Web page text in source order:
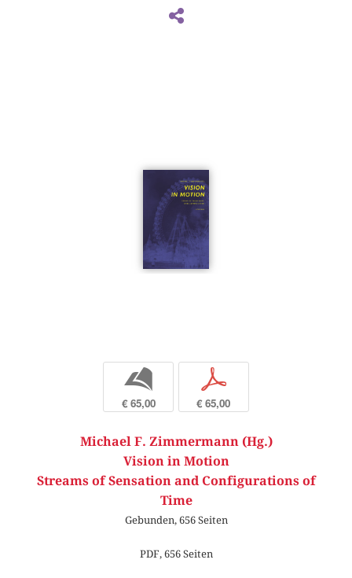
b
€ 65,00
p
€ 65,00
Michael F. Zimmermann (Hg.)
Vision in Motion
Streams of Sensation and Configurations of
Time
Gebunden, 656 Seiten
PDF, 656 Seiten